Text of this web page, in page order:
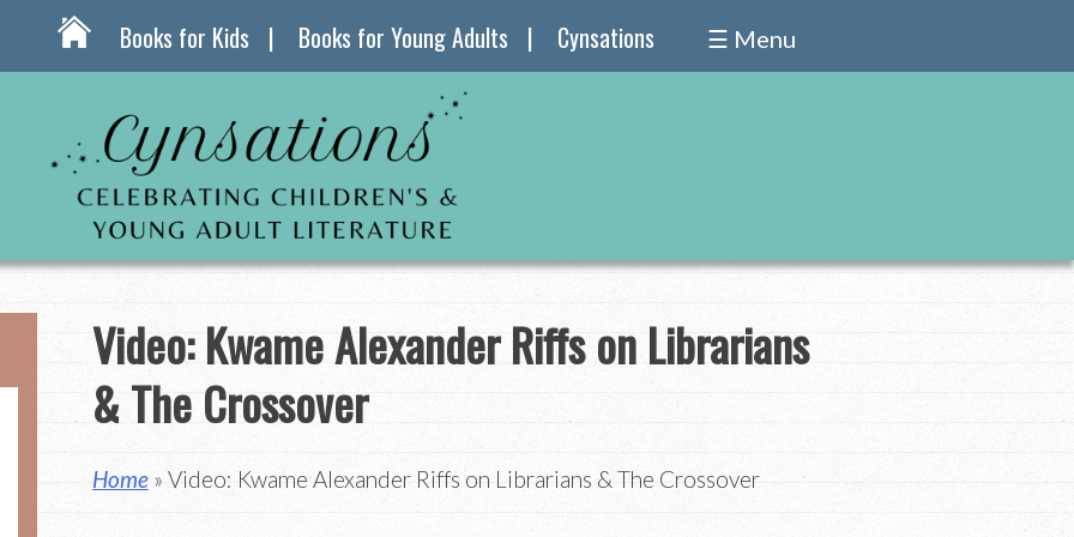
Books for Kids Books for Young Adults Cynsations ☰ Menu
Video: Kwame Alexander Riffs on Librarians
& The Crossover
Home» Video: Kwame Alexander Riffs on Librarians & The Crossover